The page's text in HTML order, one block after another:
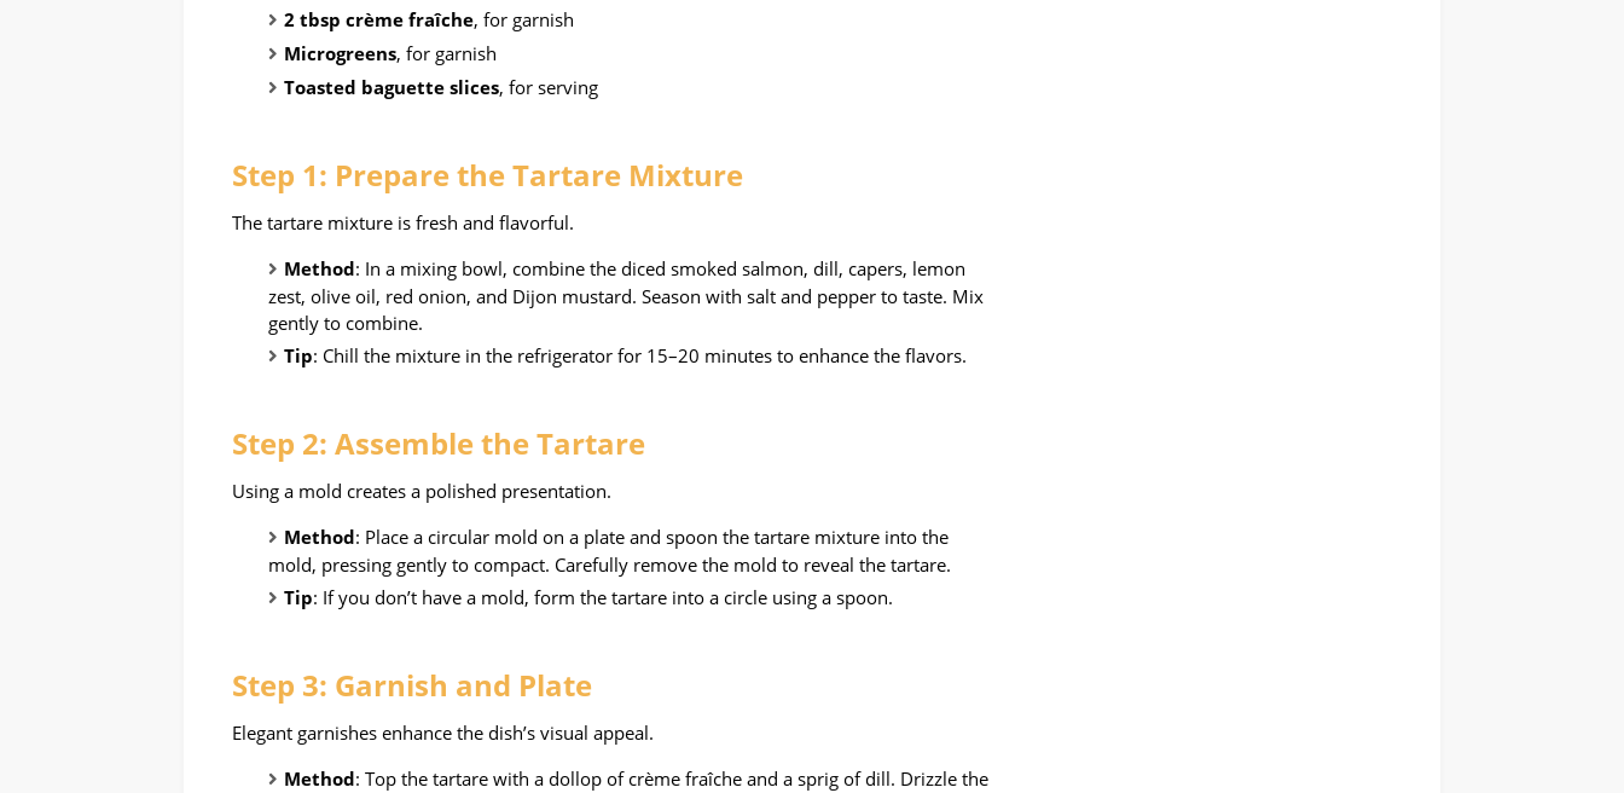
2 tbsp crème fraîche, for garnish
Microgreens, for garnish
Toasted baguette slices, for serving
Step 1: Prepare the Tartare Mixture
The tartare mixture is fresh and flavorful.
Method: In a mixing bowl, combine the diced smoked salmon, dill, capers, lemon
zest, olive oil, red onion, and Dijon mustard. Season with salt and pepper to taste. Mix
gently to combine.
Tip: Chill the mixture in the refrigerator for 15–20 minutes to enhance the flavors.
Step 2: Assemble the Tartare
Using a mold creates a polished presentation.
Method: Place a circular mold on a plate and spoon the tartare mixture into the
mold, pressing gently to compact. Carefully remove the mold to reveal the tartare.
Tip: If you don’t have a mold, form the tartare into a circle using a spoon.
Step 3: Garnish and Plate
Elegant garnishes enhance the dish’s visual appeal.
Method: Top the tartare with a dollop of crème fraîche and a sprig of dill. Drizzle the